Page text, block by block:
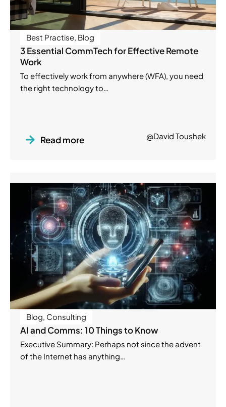
Best Practise, Blog
3 Essential CommTech for Effective Remote
Work
To effectively work from anywhere (WFA), you need
the right technology to…
Read more @David Toushek
Blog, Consulting
AI and Comms: 10 Things to Know
Executive Summary: Perhaps not since the advent
of the Internet has anything…